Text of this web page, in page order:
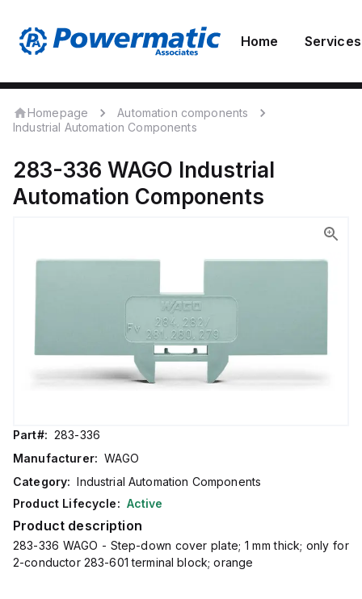
Home Services
Homepage
Automation components
Industrial Automation Components
283-336 WAGO Industrial
Automation Components
Part#: 283-336
Manufacturer: WAGO
Category: Industrial Automation Components
Product Lifecycle: Active
Product description
283-336 WAGO - Step-down cover plate; 1 mm thick; only for
2-conductor 283-601 terminal block; orange